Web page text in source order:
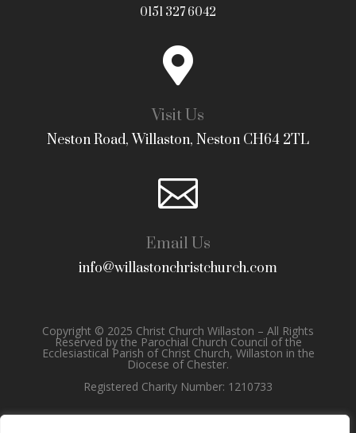
0151 327 6042

Visit Us
Neston Road, Willaston, Neston CH64 2TL

Email Us
info@willastonchristchurch.com
Copyright © 2025 Christ Church Willaston – All Rights
Reserved by the Parochial Church Council of the
Ecclesiastical Parish of Christ Church, Willaston in the
Diocese of Chester.
Registered Charity Number: 1210733